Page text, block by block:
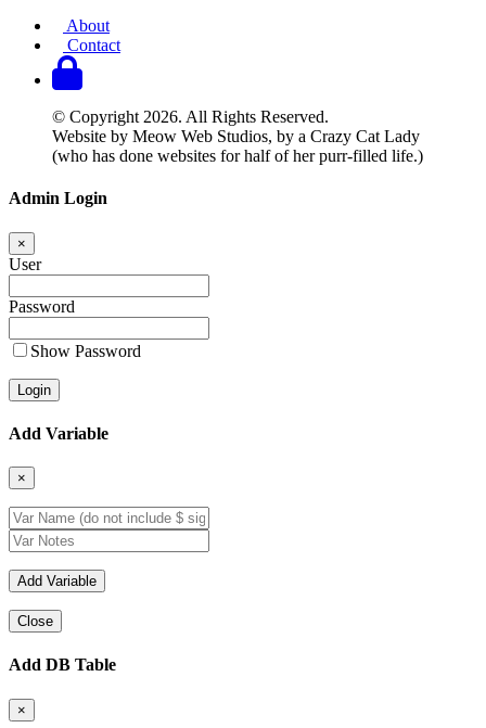
About
Contact
© Copyright 2026. All Rights Reserved.
Website by Meow Web Studios, by a Crazy Cat Lady
(who has done websites for half of her purr-filled life.)
Admin Login
×
User
Password
Show Password
Add Variable
×
Close
Add DB Table
×